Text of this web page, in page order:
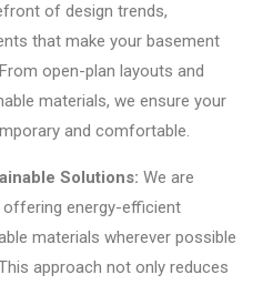
of design trends,
that make your basement
open-plan layouts and
materials, we ensure your
and comfortable.
Solutions: We are
energy-efficient
materials wherever possible
approach not only reduces